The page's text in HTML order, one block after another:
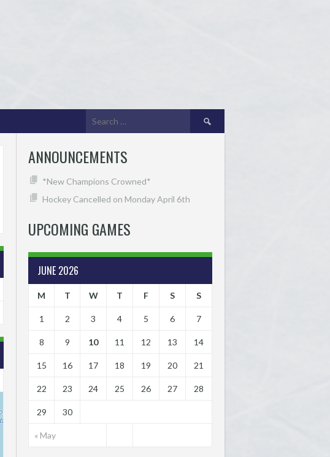
Search
for:
ANNOUNCEMENTS
*New Champions Crowned*
Hockey Cancelled on Monday April 6th
UPCOMING GAMES
JUNE 2026
M T W T F S S
« May
1 2 3 4 5 6 7
8 9 10 11 12 13 14
15 16 17 18 19 20 21
22 23 24 25 26 27 28
29 30